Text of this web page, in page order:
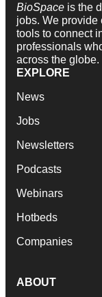
BioSpace is the
jobs. We provide
tools to connect
professionals
across the globe.
EXPLORE
News
Jobs
Newsletters
Podcasts
Webinars
Hotbeds
Companies
ABOUT